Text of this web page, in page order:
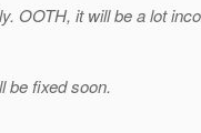
OOTH, it will be a lot
be fixed soon.